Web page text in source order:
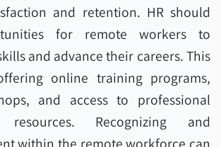
and retention. HR should
for remote workers to
and advance their careers. This
online training programs,
and access to professional
resources. Recognizing and